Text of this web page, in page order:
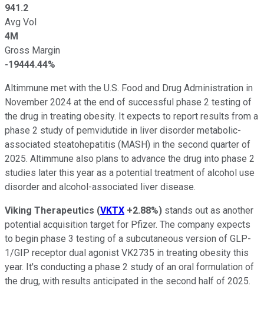
941.2
Avg Vol
4M
Gross Margin
-19444.44%
Altimmune met with the U.S. Food and Drug Administration in
November 2024 at the end of successful phase 2 testing of
the drug in treating obesity. It expects to report results from a
phase 2 study of pemvidutide in liver disorder metabolic-
associated steatohepatitis (MASH) in the second quarter of
2025. Altimmune also plans to advance the drug into phase 2
studies later this year as a potential treatment of alcohol use
disorder and alcohol-associated liver disease.
Viking Therapeutics (VKTX +2.88%) stands out as another
potential acquisition target for Pfizer. The company expects
to begin phase 3 testing of a subcutaneous version of GLP-
1/GIP receptor dual agonist VK2735 in treating obesity this
year. It's conducting a phase 2 study of an oral formulation of
the drug, with results anticipated in the second half of 2025.